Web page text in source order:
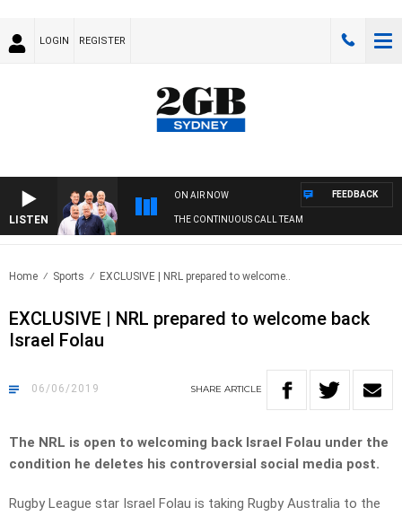
LOGIN REGISTER
LISTEN
ON AIR NOW
THE CONTINUOUS CALL TEAM
FEEDBACK
Home Sports EXCLUSIVE | NRL prepared to welcome..
EXCLUSIVE | NRL prepared to welcome back
Israel Folau
06/06/2019 SHARE ARTICLE
The NRL is open to welcoming back Israel Folau under the
condition he deletes his controversial social media post.
Rugby League star Israel Folau is taking Rugby Australia to the